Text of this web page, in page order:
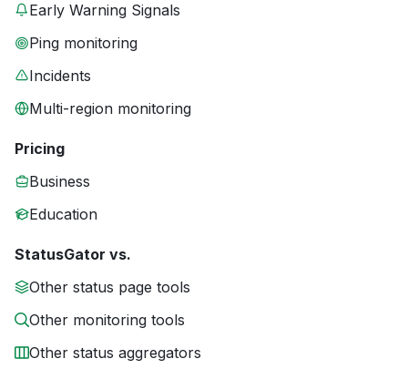
Early Warning Signals
Ping monitoring
Incidents
Multi-region monitoring
Pricing
Business
Education
StatusGator vs.
Other status page tools
Other monitoring tools
Other status aggregators